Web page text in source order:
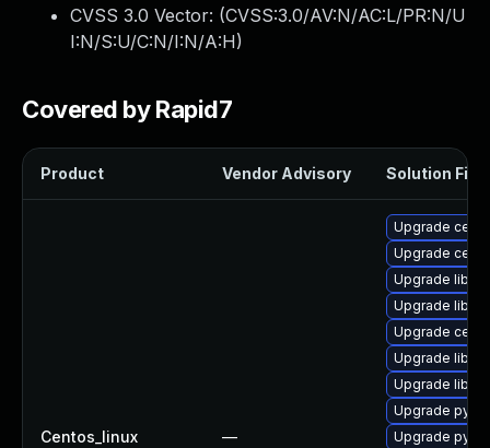
CVSS 3.0 Vector: (CVSS:3.0/AV:N/AC:L/PR:N/U
I:N/S:U/C:N/I:N/A:H)
Covered by Rapid7
Product Vendor Advisory Solution File
Centos_linux —
Upgrade
Upgrade
Upgrade
Upgrade
Upgrade
Upgrade
Upgrade
Upgrade
Upgrade